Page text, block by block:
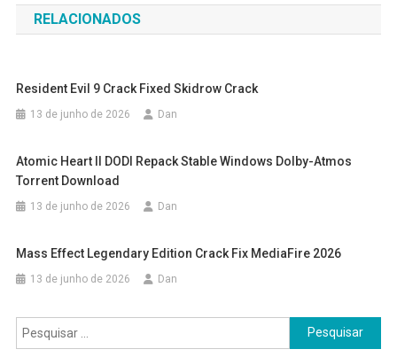
Post
RELACIONADOS
Resident Evil 9 Crack Fixed Skidrow Crack
13 de junho de 2026 Dan
Atomic Heart II DODI Repack Stable Windows Dolby-Atmos
Torrent Download
13 de junho de 2026 Dan
Mass Effect Legendary Edition Crack Fix MediaFire 2026
13 de junho de 2026 Dan
Pesquisar
por: